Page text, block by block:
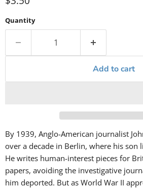
Quantity
Add to cart
By 1939, Anglo-American journalist
over a decade in Berlin, where his son
He writes human-interest pieces for
papers, avoiding the investigative
him deported. But as World War II